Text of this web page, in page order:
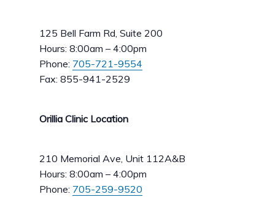
125 Bell Farm Rd, Suite 200
Hours: 8:00am – 4:00pm
Phone: 705-721-9554
Fax: 855-941-2529
Orillia Clinic Location
210 Memorial Ave, Unit 112A&B
Hours: 8:00am – 4:00pm
Phone: 705-259-9520